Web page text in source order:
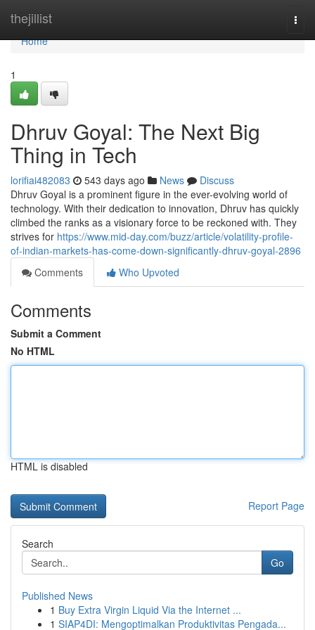
thejillist
Home
Home
1
Dhruv Goyal: The Next Big
Thing in Tech
lorifiai482083 543 days ago News
Discuss
Dhruv Goyal is a prominent figure in the ever-evolving world of
technology. With their dedication to innovation, Dhruv has quickly
climbed the ranks as a visionary force to be reckoned with. They
strives for https://www.mid-day.com/buzz/article/volatility-profile-
of-indian-markets-has-come-down-significantly-dhruv-goyal-2896
Comments
Who Upvoted
Comments
Submit a Comment
No HTML
HTML is disabled
Report Page
Search
Go
Published News
1 Buy Extra Virgin Liquid Via the Internet ...
1 SIAP4DI: Mengoptimalkan Produktivitas Pengada...